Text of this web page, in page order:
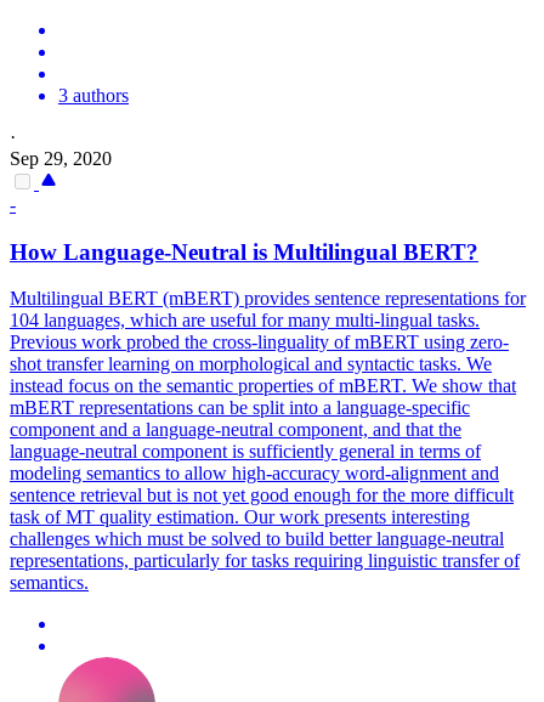
3 authors
·
Sep 29, 2020
-
How Language-Neutral is Multilingual BERT?
Multilingual BERT (mBERT) provides sentence representations for
104 languages, which are useful for many multi-lingual tasks.
Previous work probed the cross-linguality of mBERT using zero-
shot transfer learning on morphological and syntactic tasks. We
instead focus on the semantic properties of mBERT. We show that
mBERT representations can be split into a language-specific
component and a language-neutral component, and that the
language-neutral component is sufficiently general in terms of
modeling semantics to allow high-accuracy word-alignment and
sentence retrieval but is not yet good enough for the more difficult
task of MT quality estimation. Our work presents interesting
challenges which must be solved to build better language-neutral
representations, particularly for tasks requiring linguistic transfer of
semantics.